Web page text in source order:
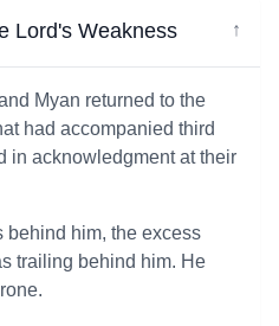
Lord's Weakness ↓
Myan returned to the
had accompanied third
in acknowledgment at their
behind him, the excess
trailing behind him. He